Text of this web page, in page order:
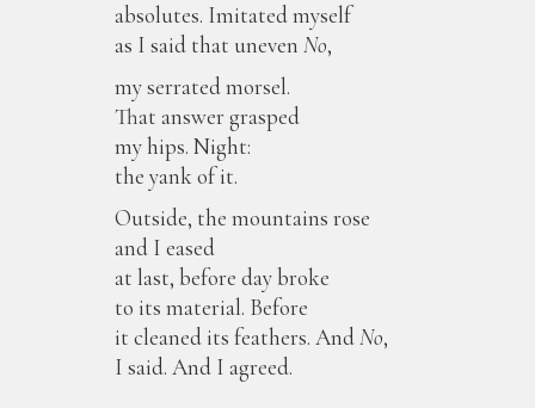
absolutes. Imitated myself
as I said that uneven No,
my serrated morsel.
That answer grasped
my hips. Night:
the yank of it.
Outside, the mountains rose
and I eased
at last, before day broke
to its material. Before
it cleaned its feathers. AndNo,
I said. And I agreed.